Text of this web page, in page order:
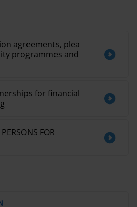
agreements, plea
programmes and
for financial
FOR